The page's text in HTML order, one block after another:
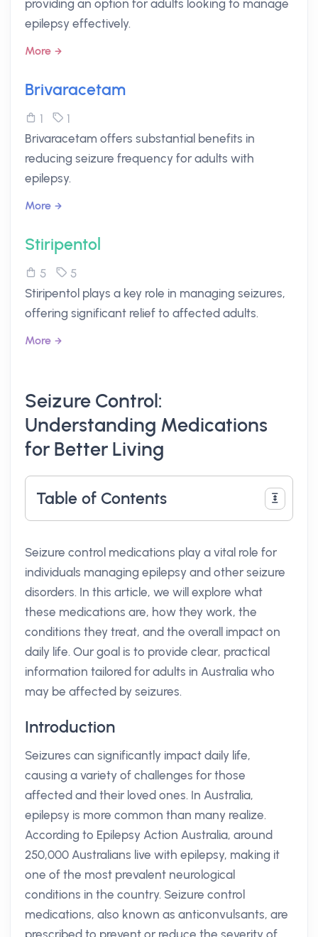
providing an option for adults looking to manage
epilepsy effectively.
More
Brivaracetam
1
1
Brivaracetam offers substantial benefits in
reducing seizure frequency for adults with
epilepsy.
More
Stiripentol
5
5
Stiripentol plays a key role in managing seizures,
offering significant relief to affected adults.
More
Seizure Control:
Understanding Medications
for Better Living
Table of Contents
Seizure control medications play a vital role for
individuals managing epilepsy and other seizure
disorders. In this article, we will explore what
these medications are, how they work, the
conditions they treat, and the overall impact on
daily life. Our goal is to provide clear, practical
information tailored for adults in Australia who
may be affected by seizures.
Introduction
Seizures can significantly impact daily life,
causing a variety of challenges for those
affected and their loved ones. In Australia,
epilepsy is more common than many realize.
According to Epilepsy Action Australia, around
250,000 Australians live with epilepsy, making it
one of the most prevalent neurological
conditions in the country. Seizure control
medications, also known as anticonvulsants, are
prescribed to prevent or reduce the severity of